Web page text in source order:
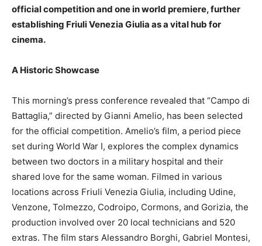
official competition and one in world premiere, further
establishing Friuli Venezia Giulia as a vital hub for
cinema.
A Historic Showcase
This morning’s press conference revealed that “Campo di
Battaglia,” directed by Gianni Amelio, has been selected
for the official competition. Amelio’s film, a period piece
set during World War I, explores the complex dynamics
between two doctors in a military hospital and their
shared love for the same woman. Filmed in various
locations across Friuli Venezia Giulia, including Udine,
Venzone, Tolmezzo, Codroipo, Cormons, and Gorizia, the
production involved over 20 local technicians and 520
extras. The film stars Alessandro Borghi, Gabriel Montesi,